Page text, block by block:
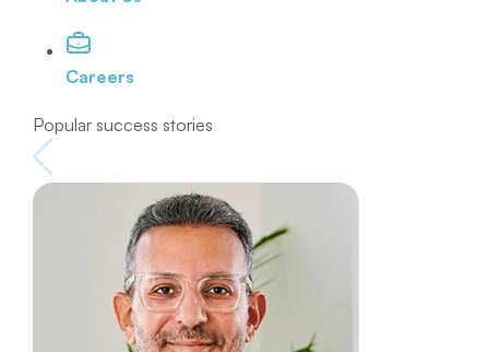
Careers
Popular success stories